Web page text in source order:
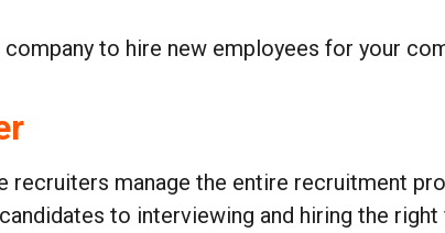
to hire new employees for your
recruiters manage the entire recruitment
to interviewing and hiring the